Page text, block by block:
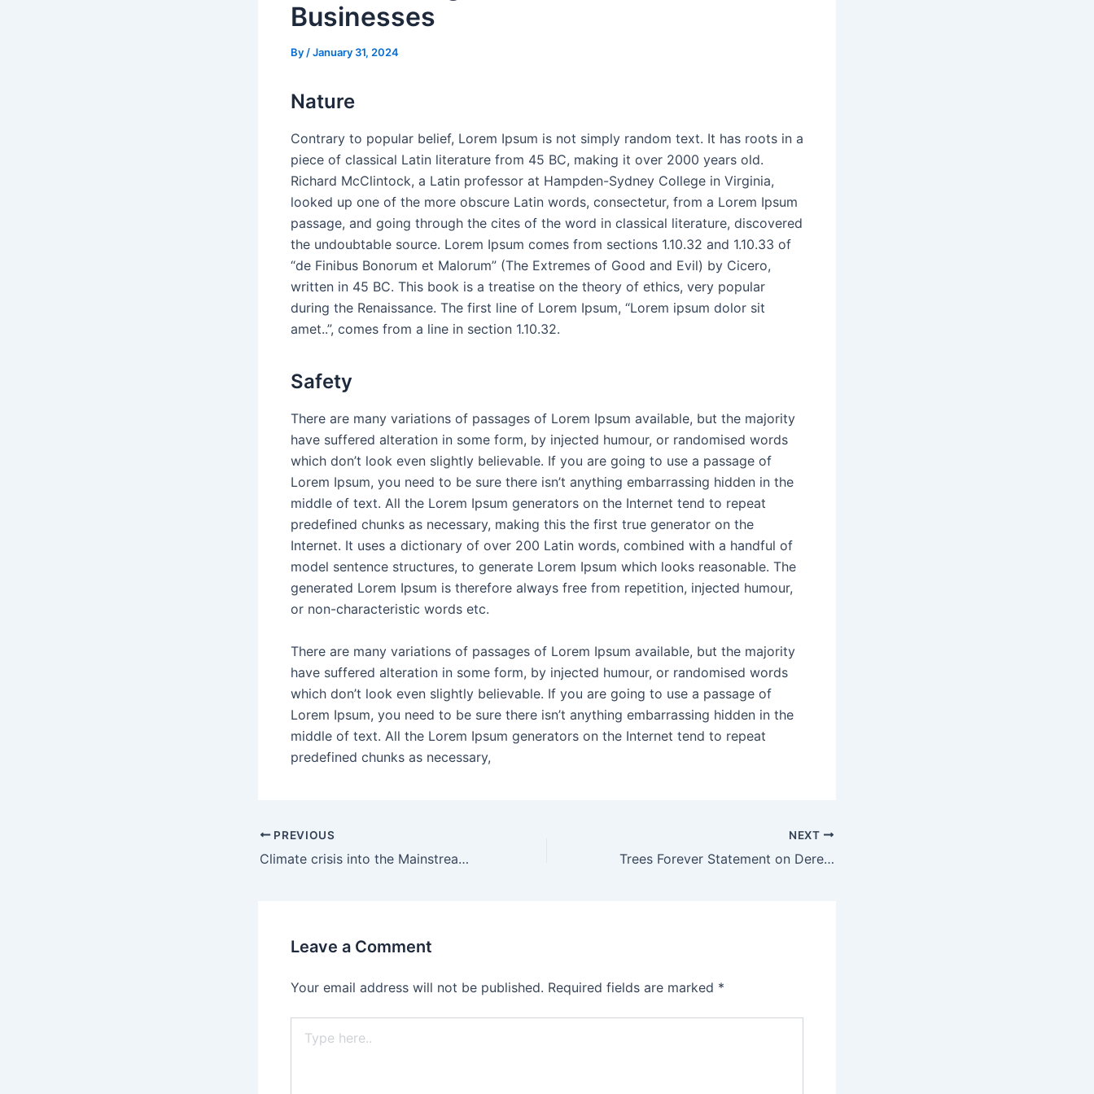
Businesses
By /January 31, 2024
Nature
Contrary to popular belief, Lorem Ipsum is not simply random text. It has roots in a
piece of classical Latin literature from 45 BC, making it over 2000 years old.
Richard McClintock, a Latin professor at Hampden-Sydney College in Virginia,
looked up one of the more obscure Latin words, consectetur, from a Lorem Ipsum
passage, and going through the cites of the word in classical literature, discovered
the undoubtable source. Lorem Ipsum comes from sections 1.10.32 and 1.10.33 of
“de Finibus Bonorum et Malorum” (The Extremes of Good and Evil) by Cicero,
written in 45 BC. This book is a treatise on the theory of ethics, very popular
during the Renaissance. The first line of Lorem Ipsum, “Lorem ipsum dolor sit
amet..”, comes from a line in section 1.10.32.
Safety
There are many variations of passages of Lorem Ipsum available, but the majority
have suffered alteration in some form, by injected humour, or randomised words
which don’t look even slightly believable. If you are going to use a passage of
Lorem Ipsum, you need to be sure there isn’t anything embarrassing hidden in the
middle of text. All the Lorem Ipsum generators on the Internet tend to repeat
predefined chunks as necessary, making this the first true generator on the
Internet. It uses a dictionary of over 200 Latin words, combined with a handful of
model sentence structures, to generate Lorem Ipsum which looks reasonable. The
generated Lorem Ipsum is therefore always free from repetition, injected humour,
or non-characteristic words etc.
There are many variations of passages of Lorem Ipsum available, but the majority
have suffered alteration in some form, by injected humour, or randomised words
which don’t look even slightly believable. If you are going to use a passage of
Lorem Ipsum, you need to be sure there isn’t anything embarrassing hidden in the
middle of text. All the Lorem Ipsum generators on the Internet tend to repeat
predefined chunks as necessary,
PREVIOUS
Climate crisis into the Mainstream and Engages
NEXT
Trees Forever Statement on Derecho Storm
Leave a Comment
Your email address will not be published. Required fields are marked *
here..